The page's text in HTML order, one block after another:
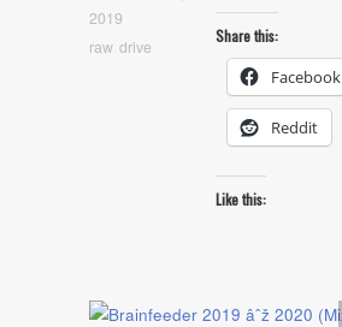
2019
raw drive
Share this:
Facebook
Reddit
Like this: